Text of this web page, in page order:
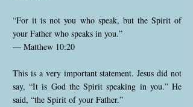
“For it is not you who speak, but the Spirit of
your Father who speaks in you.”
— Matthew 10:20
This is a very important statement. Jesus did not
say, “It is God the Spirit speaking in you.” He
said, “the Spirit of your Father.”